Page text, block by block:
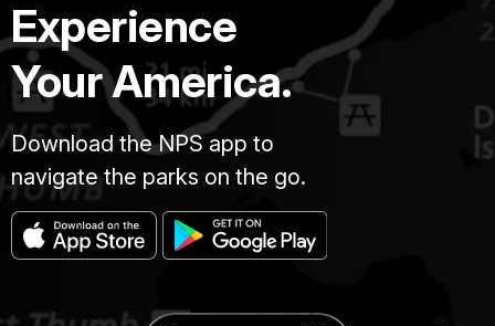
Experience
Your America.
Download the NPS app to
navigate the parks on the go.